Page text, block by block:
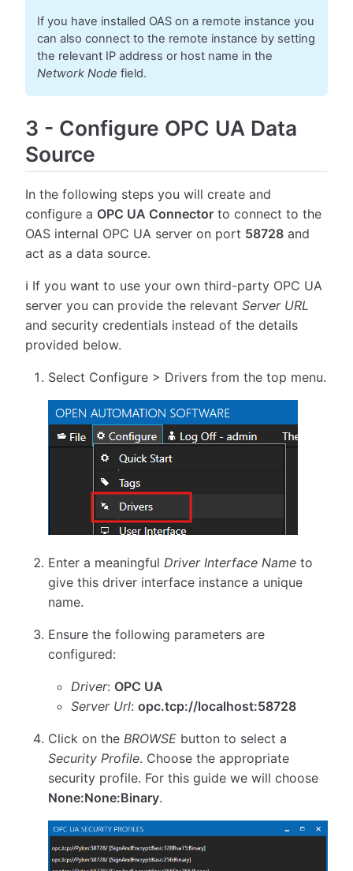
If you have installed OAS on a remote instance you
can also connect to the remote instance by setting
the relevant IP address or host name in the
Network Node field.
3 - Configure OPC UA Data
Source
In the following steps you will create and
configure a OPC UA Connector to connect to the
OAS internal OPC UA server on port 58728 and
act as a data source.
ℹ️ If you want to use your own third-party OPC UA
server you can provide the relevant Server URL
and security credentials instead of the details
provided below.
Select Configure > Drivers from the top menu.
Enter a meaningfulDriver Interface Name to
give this driver interface instance a unique
name.
Ensure the following parameters are
configured:
Driver: OPC UA
Server Url:opc.tcp://localhost:58728
Click on theBROWSE button to select a
Security Profile. Choose the appropriate
security profile. For this guide we will choose
None:None:Binary.